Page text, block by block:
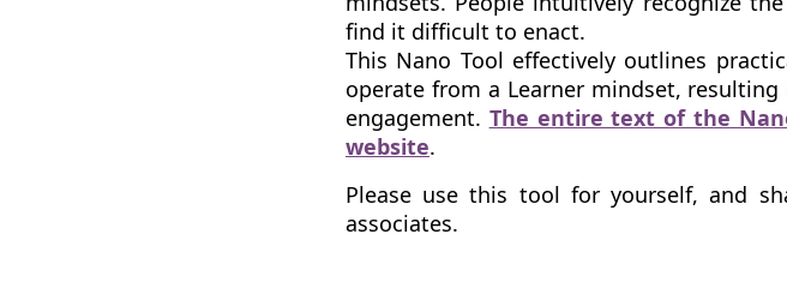
find it difficult to enact.
This Nano Tool effectively outlines
operate from a Learner mindset,
engagement. The entire text of the
website.
Please use this tool for yourself, and
associates.